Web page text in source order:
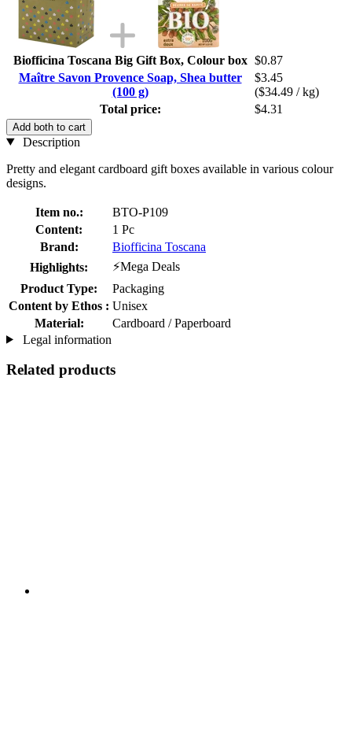
Biofficina Toscana Big Gift Box, Colour box $0.87
Maître Savon Provence Soap, Shea butter
(100 g)
$3.45
($34.49 / kg)
Total price:
$4.31
Add both to cart
Description
Pretty and elegant cardboard gift boxes available in various colour
designs.
Item no.:
BTO-P109
Content:
1 Pc
Brand:
Biofficina Toscana
Highlights:
⚡Mega Deals
Product Type:
Packaging
Content by Ethos : Unisex
Material:
Cardboard / Paperboard
Legal information
Related products